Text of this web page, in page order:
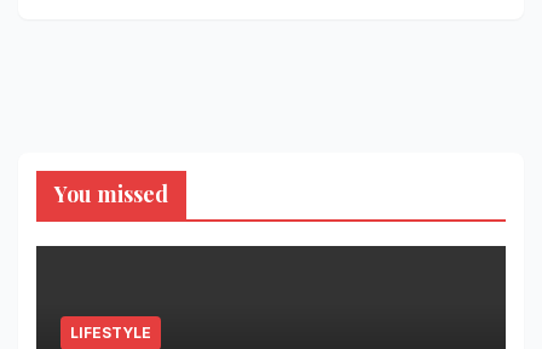
You missed
LIFESTYLE